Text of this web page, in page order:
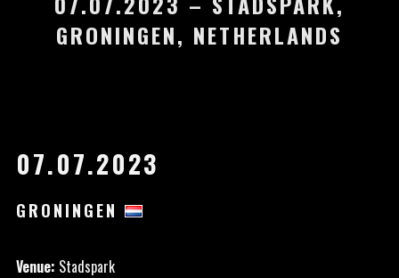
GRONINGEN, NETHERLANDS
07.07.2023
GRONINGEN
Venue: Stadspark